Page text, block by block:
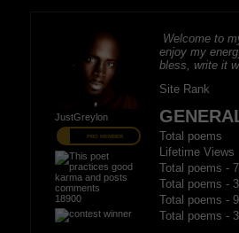
JustGreylon
PRO MEMBER
18900
Welcome to
enjoy my
bless, write it
Site Rank
Total poems
Lifetime Views
Total poems -
Total poems -
Total poems -
Total poems -